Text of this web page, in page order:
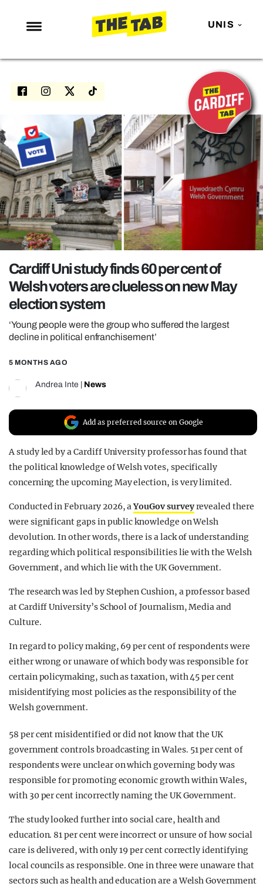
UNIS
NEWS
ENTERTAINMENT
LOVE ISLAND
NETFLIX
TRENDS
GAMING
POLITICS
OPINION
REALITY SHRINE
FILM SHRINE
UNIVERSITIES
Cardiff Uni study finds 60 per cent of
Welsh voters are clueless on new May
election system
‘Young people were the group who suffered the largest
decline in political enfranchisement’
5 MONTHS AGO
Andrea Inte News
Add as preferred source on Google
A study led by a Cardiff University professor has found that
the political knowledge of Welsh votes, specifically
concerning the upcoming May election, is very limited.
Conducted in February 2026, aYouGov surveyrevealed there
were significant gaps in public knowledge on Welsh
devolution. In other words, there is a lack of understanding
regarding which political responsibilities lie with the Welsh
Government, and which lie with the UK Government.
The research was led by Stephen Cushion, a professor based
at Cardiff University’s School of Journalism, Media and
Culture.
In regard to policy making, 69 per cent of respondents were
either wrong or unaware of which body was responsible for
certain policymaking, such as taxation, with 45 per cent
misidentifying most policies as the responsibility of the
Welsh government.
58 per cent misidentified or did not know that the UK
government controls broadcasting in Wales. 51 per cent of
respondents were unclear on which governing body was
responsible for promoting economic growth within Wales,
with 30 per cent incorrectly naming the UK Government.
The study looked further into social care, health and
education. 81 per cent were incorrect or unsure of how social
care is delivered, with only 19 per cent correctly identifying
local councils as responsible. One in three were unaware that
sectors such as health and education are a Welsh Government